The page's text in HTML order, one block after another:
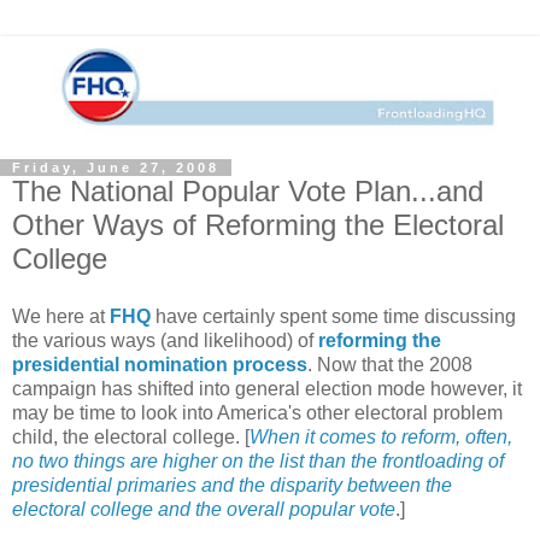
Friday, June 27, 2008
The National Popular Vote Plan...and
Other Ways of Reforming the Electoral
College
We here at FHQ have certainly spent some time discussing
the various ways (and likelihood) of reforming the
presidential nomination process. Now that the 2008
campaign has shifted into general election mode however, it
may be time to look into America's other electoral problem
child, the electoral college. [When it comes to reform, often,
no two things are higher on the list than the frontloading of
presidential primaries and the disparity between the
electoral college and the overall popular vote.]